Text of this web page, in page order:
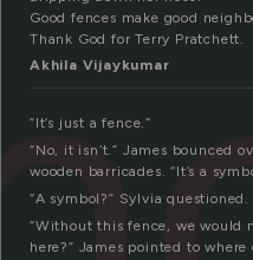
Good fences make good
Thank God for Terry Pratchett.
Akhila Vijaykumar
“It’s just a fence.”
“No, it isn’t.” James bounced
wooden barricades. “It’s a
“A symbol?” Sylvia questioned.
“Without this fence, we would
here?” James pointed to